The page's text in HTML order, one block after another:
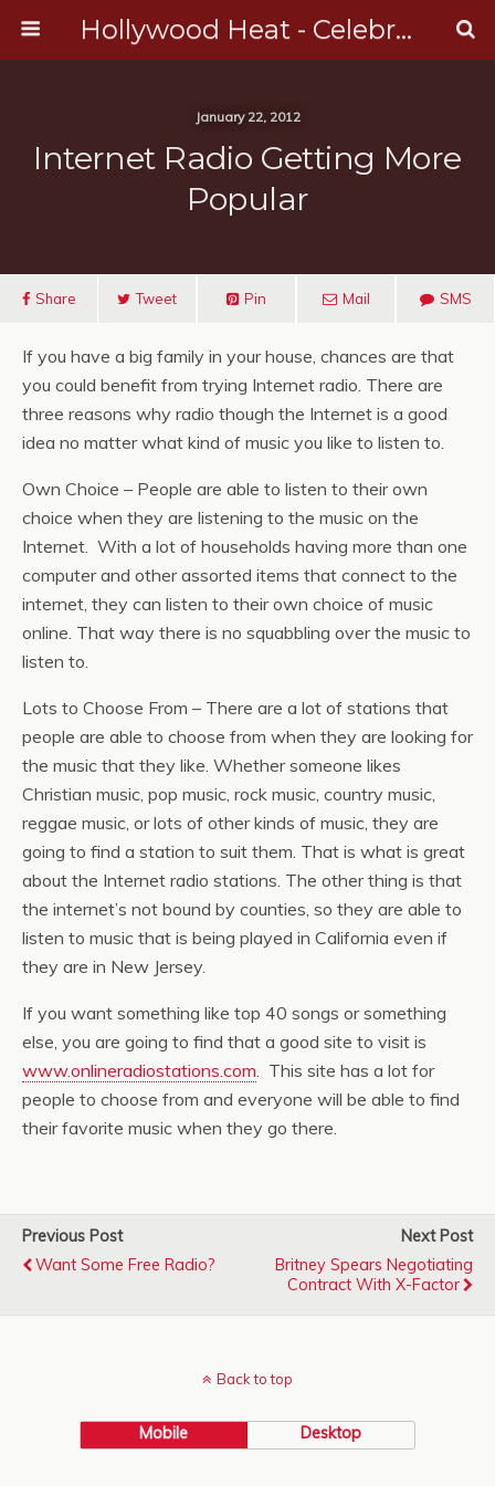
Hollywood Heat - Celebrity, Entertainment & Music News
January 22, 2012
Internet Radio Getting More
Popular
Share Tweet Pin Mail SMS
If you have a big family in your house, chances are that
you could benefit from trying Internet radio. There are
three reasons why radio though the Internet is a good
idea no matter what kind of music you like to listen to.
Own Choice – People are able to listen to their own
choice when they are listening to the music on the
Internet. With a lot of households having more than one
computer and other assorted items that connect to the
internet, they can listen to their own choice of music
online. That way there is no squabbling over the music to
listen to.
Lots to Choose From – There are a lot of stations that
people are able to choose from when they are looking for
the music that they like. Whether someone likes
Christian music, pop music, rock music, country music,
reggae music, or lots of other kinds of music, they are
going to find a station to suit them. That is what is great
about the Internet radio stations. The other thing is that
the internet’s not bound by counties, so they are able to
listen to music that is being played in California even if
they are in New Jersey.
If you want something like top 40 songs or something
else, you are going to find that a good site to visit is
www.onlineradiostations.com. This site has a lot for
people to choose from and everyone will be able to find
their favorite music when they go there.
Previous Post
Want Some Free Radio?
Next Post
Britney Spears Negotiating
Contract With X-Factor
Back to top
Mobile Desktop